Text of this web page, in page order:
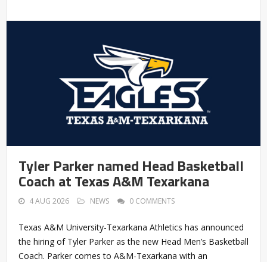
Tyler Parker named Head Basketball
Coach at Texas A&M Texarkana
4 AUG 2026 NEWS 0 COMMENTS
Texas A&M University-Texarkana Athletics has announced
the hiring of Tyler Parker as the new Head Men’s Basketball
Coach. Parker comes to A&M-Texarkana with an